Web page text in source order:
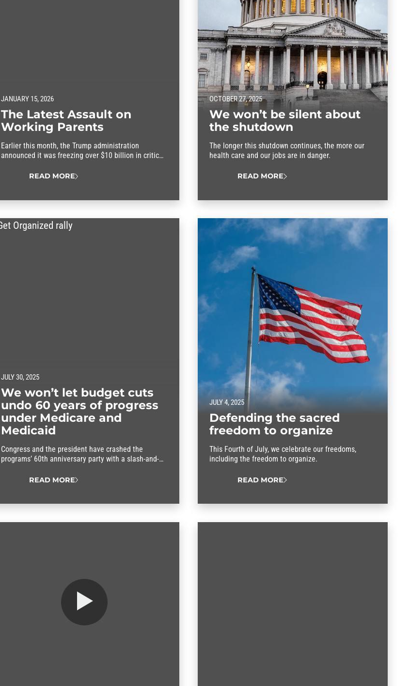
JANUARY 15, 2026
The Latest Assault on
Working Parents
Earlier this month, the Trump administration
announced it was freezing over $10 billion in critical
child care and the rising cost of living.
READ MORE
OCTOBER 27, 2025
We won’t be silent about
the shutdown
The longer this shutdown continues, the more our
health care and our jobs are in danger.
READ MORE
JULY 30, 2025
We won’t let budget cuts
undo 60 years of progress
under Medicare and
Medicaid
Congress and the president have crashed the
programs’ 60th anniversary party with a slash-and-
care system into chaos.
READ MORE
JULY 4, 2025
Defending the sacred
freedom to organize
This Fourth of July, we celebrate our freedoms,
including the freedom to organize.
READ MORE